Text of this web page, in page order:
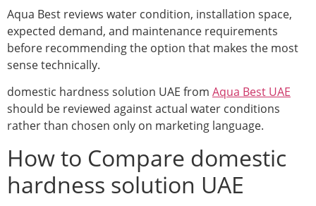
Aqua Best reviews water condition, installation space,
expected demand, and maintenance requirements
before recommending the option that makes the most
sense technically.
domestic hardness solution UAE from Aqua Best UAE
should be reviewed against actual water conditions
rather than chosen only on marketing language.
How to Compare domestic
hardness solution UAE